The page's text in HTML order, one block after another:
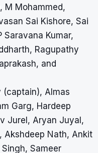
M Mohammed,
Sai Kishore, Sai
Saravana Kumar,
Ragupathy
and
(captain), Almas
Garg, Hardeep
Jurel, Aryan Juyal,
Akshdeep Nath, Ankit
Sameer